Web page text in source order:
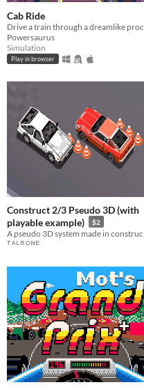
Cab Ride
Powersaurus
Simulation
Play in browser
Construct 2/3 Pseudo 3D (with
playable example)
$2
ᵀ ᴬ ᴸ ᴮ ᴼ ᴺ ᴱ